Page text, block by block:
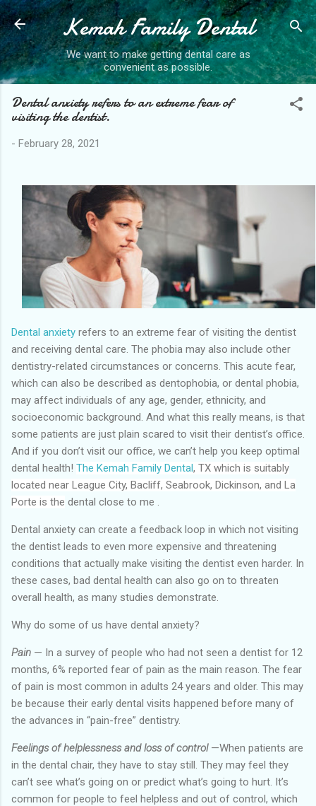
Skip to main content
Kemah Family Dental
We want to make getting dental care as
convenient as possible.
Dental anxiety refers to an extreme fear of
visiting the dentist.
- February 28, 2021
Dental anxiety refers to an extreme fear of visiting the dentist
and receiving dental care. The phobia may also include other
dentistry-related circumstances or concerns. This acute fear,
which can also be described as dentophobia, or dental phobia,
may affect individuals of any age, gender, ethnicity, and
socioeconomic background. And what this really means, is that
some patients are just plain scared to visit their dentist’s office.
And if you don’t visit our office, we can’t help you keep optimal
dental health! The Kemah Family Dental, TX which is suitably
located near League City, Bacliff, Seabrook, Dickinson, and La
Porte is the dental close to me .
Dental anxiety can create a feedback loop in which not visiting
the dentist leads to even more expensive and threatening
conditions that actually make visiting the dentist even harder. In
these cases, bad dental health can also go on to threaten
overall health, as many studies demonstrate.
Why do some of us have dental anxiety?
Pain — In a survey of people who had not seen a dentist for 12
months, 6% reported fear of pain as the main reason. The fear
of pain is most common in adults 24 years and older. This may
be because their early dental visits happened before many of
the advances in “pain-free” dentistry.
Feelings of helplessness and loss of control—When patients are
in the dental chair, they have to stay still. They may feel they
can’t see what’s going on or predict what’s going to hurt. It’s
common for people to feel helpless and out of control, which